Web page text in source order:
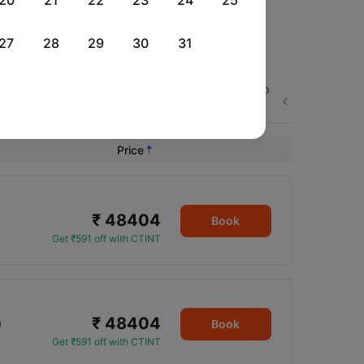
Thu, 03 Sep
Next
Price
₹ 48404
Get ₹591 off with CTINT
Book
₹ 48404
Get ₹591 off with CTINT
Book
27 28 29 30 31